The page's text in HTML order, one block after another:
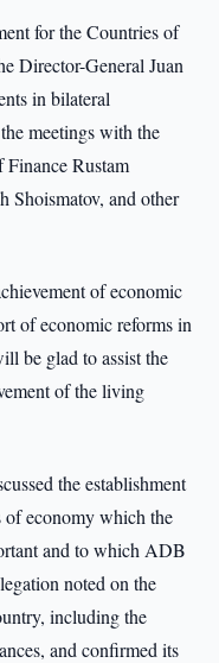
for the Countries of
Director-General Juan
in bilateral
meetings with the
Rustam
Shoismatov, and other
of economic
of economic reforms in
be glad to assist the
of the living
the establishment
of economy which the
and to which ADB
noted on the
including the
and confirmed its